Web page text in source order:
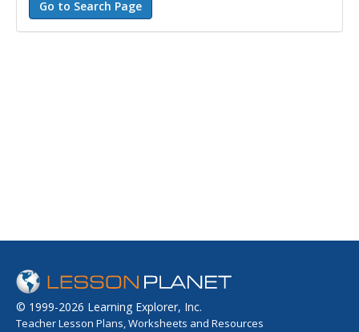
© 1999-2026 Learning Explorer, Inc.
Teacher Lesson Plans, Worksheets and Resources